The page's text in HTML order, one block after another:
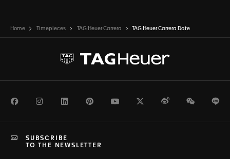
Home Timepieces TAG Heuer Carrera TAG Heuer Carrera Date
FacebookInstagramLinkedInPinterestYoutubeTwitterWeiboWeChat
SUBSCRIBE
TO THE NEWSLETTER